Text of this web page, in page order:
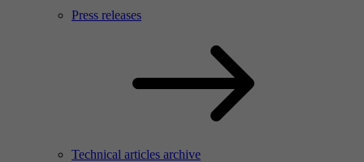
Press releases
Technical articles archive